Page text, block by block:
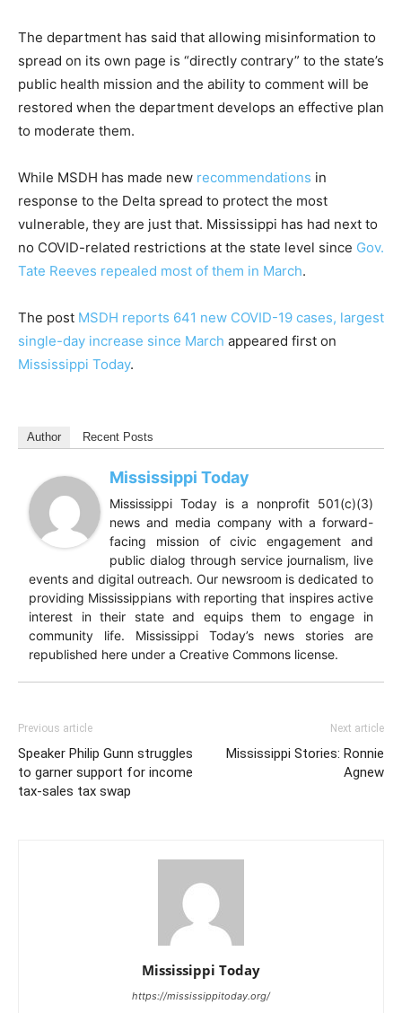
The department has said that allowing misinformation to
spread on its own page is “directly contrary” to the state’s
public health mission and the ability to comment will be
restored when the department develops an effective plan
to moderate them.
While MSDH has made new recommendations in
response to the Delta spread to protect the most
vulnerable, they are just that. Mississippi has had next to
no COVID-related restrictions at the state level since Gov.
Tate Reeves repealed most of them in March.
The post MSDH reports 641 new COVID-19 cases, largest
single-day increase since March appeared first on
Mississippi Today.
Author Recent Posts
Mississippi Today
Mississippi Today is a nonprofit 501(c)(3)
news and media company with a forward-
facing mission of civic engagement and
public dialog through service journalism, live
events and digital outreach. Our newsroom is dedicated to
providing Mississippians with reporting that inspires active
interest in their state and equips them to engage in
community life. Mississippi Today’s news stories are
republished here under a Creative Commons license.
Previous article
Speaker Philip Gunn struggles
to garner support for income
tax-sales tax swap
Next article
Mississippi Stories: Ronnie
Agnew
Mississippi Today
https://mississippitoday.org/